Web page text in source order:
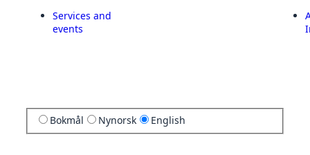
Services and
events
Bokmål Nynorsk English